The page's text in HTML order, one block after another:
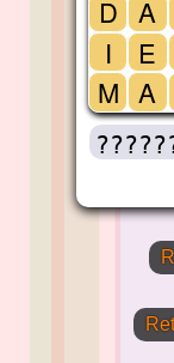
D
I
M
A
E
A